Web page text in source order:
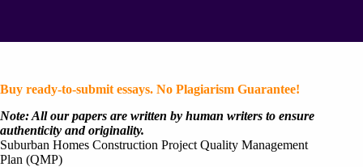
Buy ready-to-submit essays. No Plagiarism Guarantee!
Note: All our papers are written by human writers to ensure
authenticity and originality.
Suburban Homes Construction Project Quality Management
Plan (QMP)